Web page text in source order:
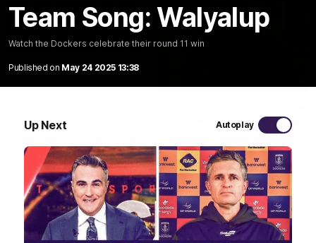
Team Song: Walyalup
Watch the Dockers celebrate their round 11 win
Published on May 24 2025 13:38
Up Next Autoplay
10:53
'It shouldn't hold any fears for us' | Justin
Longmuir
Senior Coach JL spoke to the media ahead of the round 22
clash against Melbourne